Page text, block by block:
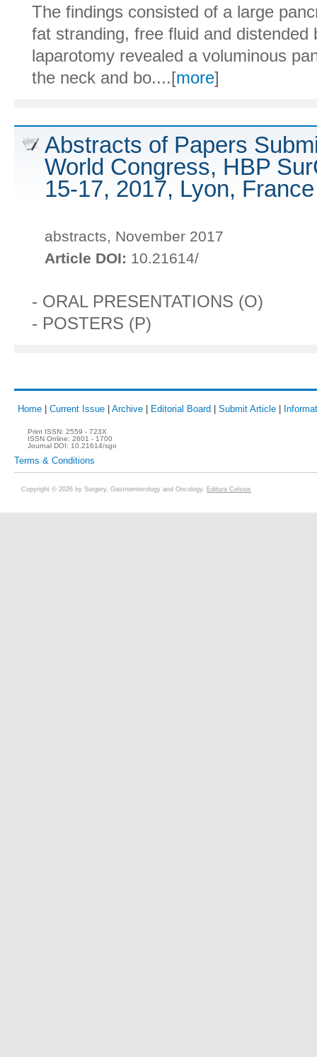
The findings consisted of a large
fat stranding, free fluid and distended
laparotomy revealed a voluminous
the neck and bo....[more]
Abstracts of Papers
World Congress, HBP
15-17, 2017, Lyon, France
abstracts, November 2017
Article DOI: 10.21614/
- ORAL PRESENTATIONS (O)
- POSTERS (P)
Home Current Issue Archive Editorial Board Submit Article
Print ISSN: 2559 - 723X
ISSN Online: 2601 - 1700
Journal DOI: 10.21614/sgo
Terms & Conditions
Copyright © 2026 by Surgery, Gastroenterology and Oncology. Editura Celsius